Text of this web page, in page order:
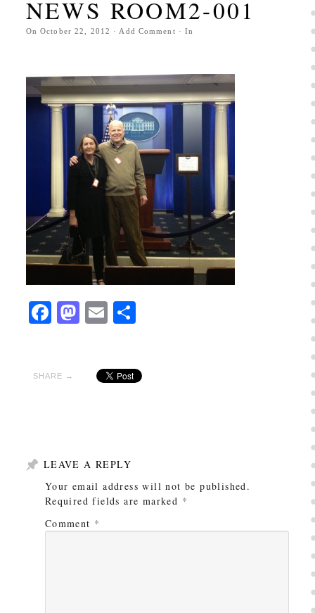
NEWS ROOM2-001
OnOctober 22, 2012 · Add Comment · In
Facebook
Mastodon
EmailShare
SHARE →
LEAVE A REPLY
Your email address will not be published.
Required fields are marked *
Comment *